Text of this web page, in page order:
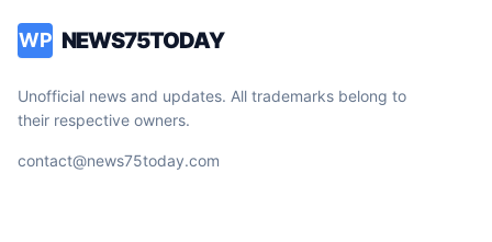
WP NEWS75TODAY
Unofficial news and updates. All trademarks belong to
their respective owners.
contact@news75today.com